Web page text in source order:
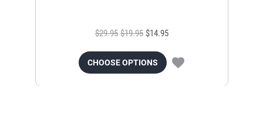
$29.95 $19.95 $14.95
CHOOSE OPTIONS